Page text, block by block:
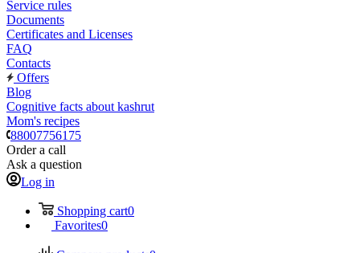
Service rules
Documents
Certificates and Licenses
FAQ
Contacts
Offers
Blog
Cognitive facts about kashrut
Mom's recipes
88007756175
Order a call
Ask a question
Log in
Shopping cart0
Favorites0